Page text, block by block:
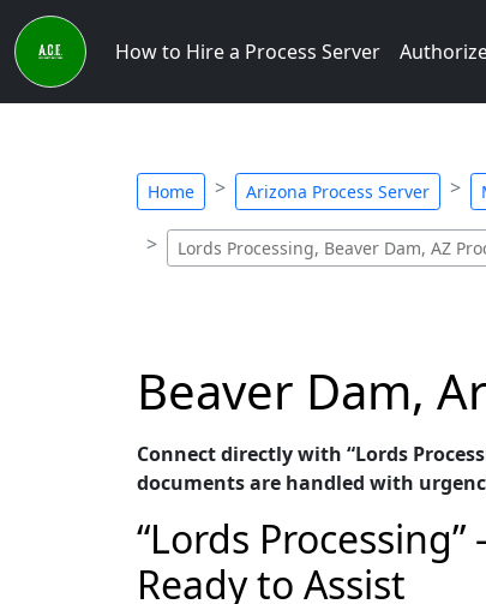
How to Hire a Process Server
Home Arizona Process Server
Lords Processing, Beaver Dam, AZ
Beaver Dam,
Connect directly with “Lords
documents are handled with
“Lords
Ready to Assist